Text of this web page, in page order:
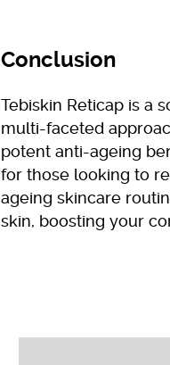
Conclusion
Tebiskin Reticap is a
multi-faceted
potent anti-ageing
for those looking to
ageing skincare
skin, boosting your